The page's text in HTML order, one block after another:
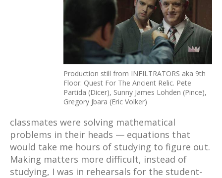
Production still from INFILTRATORS aka 9th
Floor: Quest For The Ancient Relic. Pete
Partida (Dicer), Sunny James Lohden (Pince),
Gregory Jbara (Eric Volker)
classmates were solving mathematical
problems in their heads — equations that
would take me hours of studying to figure out.
Making matters more difficult, instead of
studying, I was in rehearsals for the student-